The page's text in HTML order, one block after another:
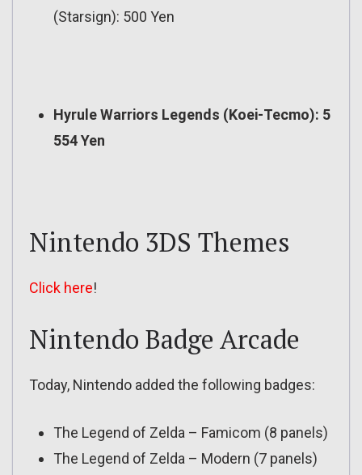
(Starsign): 500 Yen
Hyrule Warriors Legends (Koei-Tecmo): 5
554 Yen
Nintendo 3DS Themes
Click here!
Nintendo Badge Arcade
Today, Nintendo added the following badges:
The Legend of Zelda – Famicom (8 panels)
The Legend of Zelda – Modern (7 panels)